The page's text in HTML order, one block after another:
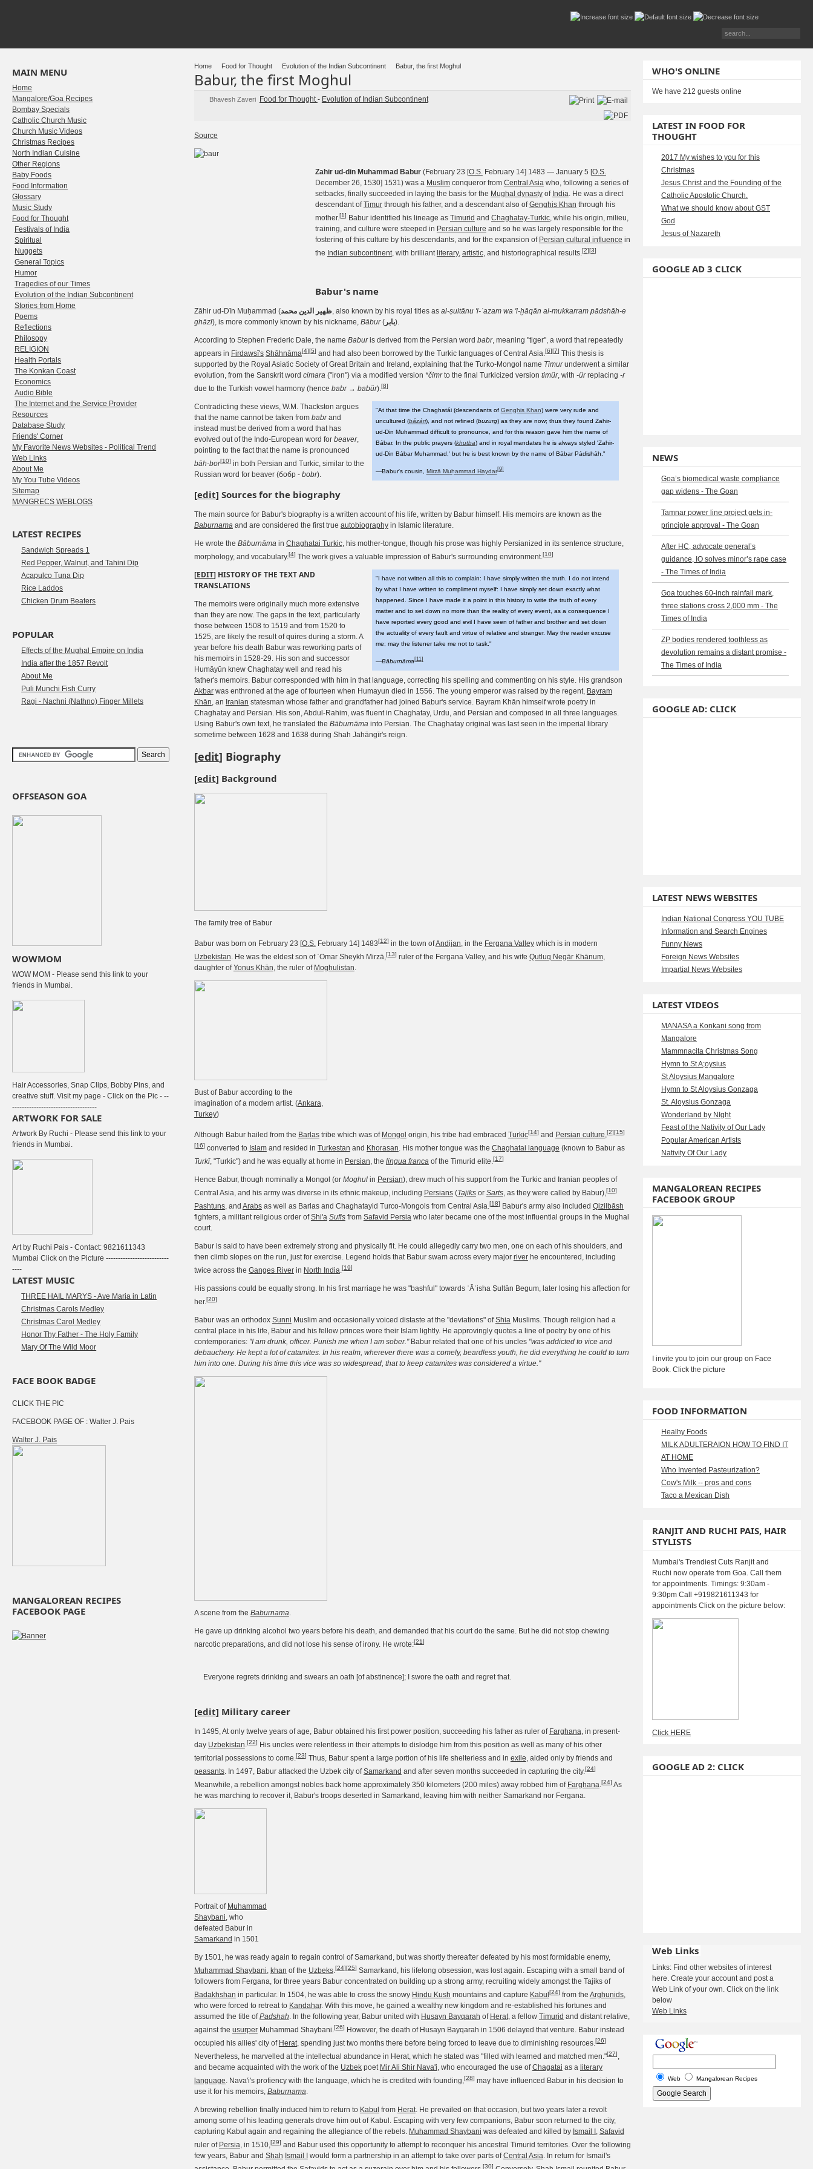
Home Food for Thought Evolution of the Indian Subcontinent Babur, the first Moghul
Babur, the first Moghul
Bhavesh Zaveri Food for Thought- Evolution of Indian Subcontinent
Source
Zahir ud-din Muhammad Babur(February 23 [O.S.February 14] 1483 — January 5 [O.S.
December 26, 1530] 1531) was a Muslimconqueror from Central Asiawho, following a series of
setbacks, finally succeeded in laying the basis for the Mughal dynastyof India. He was a direct
descendant ofTimurthrough his father, and a descendant also ofGenghis Khan through his
mother.[1] Babur identified his lineage as Timurid and Chaghatay-Turkic, while his origin, milieu,
training, and culture were steeped in Persian culture and so he was largely responsible for the
fostering of this culture by his descendants, and for the expansion of Persian cultural influence in
the Indian subcontinent, with brilliant literary, artistic, and historiographical results.[2][3]
Babur's name
Zāhir ud-Dīn Muḥammad (ﻇﻬﻴﺮ ﺍﻟﺪﻳﻦ محمد, also known by his royal titles as al-ṣultānu 'l-ʿazam wa 'l-ḫāqān al-mukkarram pādshāh-e
ghāzī), is more commonly known by his nickname, Bābur(بابر).
According to Stephen Frederic Dale, the name Baburis derived from the Persian word babr, meaning "tiger", a word that repeatedly
appears in Firdawsī's Shāhnāma[4][5] and had also been borrowed by the Turkic languages of Central Asia.[6][7] This thesis is
supported by the Royal Asiatic Society of Great Britain and Ireland, explaining that the Turko-Mongol name Timurunderwent a similar
evolution, from the Sanskrit word cimara("iron") via a modified version *čimrto the final Turkicized version timür, with -ürreplacing -r
due to the Turkish vowel harmony (hence babr→ babür).[8]
"At that time the Chaghatái (descendants of Genghis Khan) were very rude and
uncultured (bázári), and not refined (buzurg) as they are now; thus they found Zahir-
ud-Din Muhammad difficult to pronounce, and for this reason gave him the name of
Bábar. In the public prayers (khutba) and in royal mandates he is always styled 'Zahir-
ud-Din Bábar Muhammad,' but he is best known by the name of Bábar Pádisháh."
—Babur's cousin, Mirzā Muḥammad Haydar[9]
Contradicting these views, W.M. Thackston argues
that the name cannot be taken from babrand
instead must be derived from a word that has
evolved out of the Indo-European word for beaver,
pointing to the fact that the name is pronounced
bāh-bor[10] in both Persian and Turkic, similar to the
Russian word for beaver (бобр - bobr).
[edit] Sources for the biography
The main source for Babur's biography is a written account of his life, written by Babur himself. His memoirs are known as the
Baburnamaand are considered the first true autobiographyin Islamic literature.
He wrote the Bāburnāmain Chaghatai Turkic, his mother-tongue, though his prose was highly Persianized in its sentence structure,
morphology, and vocabulary.[4] The work gives a valuable impression of Babur's surrounding environment.[10]
"I have not written all this to complain: I have simply written the truth. I do not intend
by what I have written to compliment myself: I have simply set down exactly what
happened. Since I have made it a point in this history to write the truth of every
matter and to set down no more than the reality of every event, as a consequence I
have reported every good and evil I have seen of father and brother and set down
the actuality of every fault and virtue of relative and stranger. May the reader excuse
me; may the listener take me not to task."
—Bāburnāma[11]
[EDIT] HISTORY OF THE TEXT AND
TRANSLATIONS
The memoirs were originally much more extensive
than they are now. The gaps in the text, particularly
those between 1508 to 1519 and from 1520 to
1525, are likely the result of quires during a storm. A
year before his death Babur was reworking parts of
his memoirs in 1528-29. His son and successor
Humāyūn knew Chaghatay well and read his
father's memoirs. Babur corresponded with him in that language, correcting his spelling and commenting on his style. His grandson
Akbarwas enthroned at the age of fourteen when Humayun died in 1556. The young emperor was raised by the regent, Bayram
Khān, an Iranian statesman whose father and grandfather had joined Babur's service. Bayram Khān himself wrote poetry in
Chaghatay and Persian. His son, Abdul-Rahim, was fluent in Chaghatay, Urdu, and Persian and composed in all three languages.
Using Babur's own text, he translated the Bāburnāmainto Persian. The Chaghatay original was last seen in the imperial library
sometime between 1628 and 1638 during Shah Jahāngīr's reign.
[edit] Biography
[edit] Background
The family tree of Babur
Babur was born on February 23 [O.S.February 14] 1483[12] in the town ofAndijan, in the Fergana Valleywhich is in modern
Uzbekistan. He was the eldest son of ʿOmar Sheykh Mirzā,[13] ruler of the Fergana Valley, and his wife Qutluq Negār Khānum,
daughter ofYonus Khān, the ruler of Moghulistan.
Bust of Babur according to the
imagination of a modern artist. (Ankara,
Turkey)
Although Babur hailed from the Barlastribe which was of Mongol origin, his tribe had embraced Turkic[14] and Persian culture,[2][15]
[16] converted to Islamand resided in Turkestan and Khorasan. His mother tongue was the Chaghatai language (known to Babur as
Turkī, "Turkic") and he was equally at home in Persian, the lingua francaof the Timurid elite.[17]
Hence Babur, though nominally a Mongol (or Moghulin Persian), drew much of his support from the Turkic and Iranian peoples of
Central Asia, and his army was diverse in its ethnic makeup, including Persians(Tajiksor Sarts, as they were called by Babur),[10]
Pashtuns, and Arabsas well as Barlas and Chaghatayid Turco-Mongols from Central Asia.[18] Babur's army also included Qizilbāsh
fighters, a militant religious order ofShi'a Sufisfrom Safavid Persiawho later became one of the most influential groups in the Mughal
court.
Babur is said to have been extremely strong and physically fit. He could allegedly carry two men, one on each of his shoulders, and
then climb slopes on the run, just for exercise. Legend holds that Babur swam across every major riverhe encountered, including
twice across the Ganges Riverin North India.[19]
His passions could be equally strong. In his first marriage he was "bashful" towards ʿĀʾisha Ṣultān Begum, later losing his affection for
her.[20]
Babur was an orthodox Sunni Muslim and occasionally voiced distaste at the "deviations" ofShiaMuslims. Though religion had a
central place in his life, Babur and his fellow princes wore their Islam lightly. He approvingly quotes a line of poetry by one of his
contemporaries: "I am drunk, officer. Punish me when I am sober."Babur related that one of his uncles "was addicted to vice and
debauchery. He kept a lot of catamites. In his realm, wherever there was a comely, beardless youth, he did everything he could to turn
him into one. During his time this vice was so widespread, that to keep catamites was considered a virtue."
A scene from the Baburnama.
He gave up drinking alcohol two years before his death, and demanded that his court do the same. But he did not stop chewing
narcotic preparations, and did not lose his sense of irony. He wrote:[21]
Everyone regrets drinking and swears an oath [of abstinence]; I swore the oath and regret that.
[edit] Military career
In 1495, At only twelve years of age, Babur obtained his first power position, succeeding his father as ruler of Farghana, in present-
day Uzbekistan.[22] His uncles were relentless in their attempts to dislodge him from this position as well as many of his other
territorial possessions to come.[23] Thus, Babur spent a large portion of his life shelterless and in exile, aided only by friends and
peasants. In 1497, Babur attacked the Uzbek city ofSamarkand and after seven months succeeded in capturing the city.[24]
Meanwhile, a rebellion amongst nobles back home approximately 350 kilometers (200 miles) away robbed him of Farghana.[24] As
he was marching to recover it, Babur's troops deserted in Samarkand, leaving him with neither Samarkand nor Fergana.
Portrait of Muhammad
Shaybani, who
defeated Babur in
Samarkand in 1501
By 1501, he was ready again to regain control of Samarkand, but was shortly thereafter defeated by his most formidable enemy,
Muhammad Shaybani, khan of the Uzbeks.[24][25] Samarkand, his lifelong obsession, was lost again. Escaping with a small band of
followers from Fergana, for three years Babur concentrated on building up a strong army, recruiting widely amongst the Tajiks of
Badakhshan in particular. In 1504, he was able to cross the snowy Hindu Kush mountains and capture Kabul [24] from the Arghunids,
who were forced to retreat to Kandahar. With this move, he gained a wealthy new kingdom and re-established his fortunes and
assumed the title ofPadshah. In the following year, Babur united with Husayn Bayqarah of Herat, a fellow Timurid and distant relative,
against the usurperMuhammad Shaybani.[26] However, the death of Husayn Bayqarah in 1506 delayed that venture. Babur instead
occupied his allies' city of Herat, spending just two months there before being forced to leave due to diminishing resources.[26]
Nevertheless, he marvelled at the intellectual abundance in Herat, which he stated was "filled with learned and matched men."[27],
and became acquainted with the work of the Uzbekpoet Mir Ali Shir Nava'i, who encouraged the use ofChagatai as a literary
language. Nava'i's profiency with the language, which he is credited with founding,[28] may have influenced Babur in his decision to
use it for his memoirs, Baburnama.
A brewing rebellion finally induced him to return to Kabul from Herat. He prevailed on that occasion, but two years later a revolt
among some of his leading generals drove him out of Kabul. Escaping with very few companions, Babur soon returned to the city,
capturing Kabul again and regaining the allegiance of the rebels. Muhammad Shaybani was defeated and killed by Ismail I , Safavid
ruler of Persia, in 1510,[29] and Babur used this opportunity to attempt to reconquer his ancestral Timurid territories. Over the following
few years, Babur and Shah Ismail I would form a partnership in an attempt to take over parts ofCentral Asia. In return for Ismail's
[30]
MAIN MENU
Home
Mangalore/Goa Recipes
Bombay Specials
Catholic Church Music
Church Music Videos
Christmas Recipes
North Indian Cuisine
Other Regions
Baby Foods
Food Information
Glossary
Music Study
Food for Thought
Festivals of India
Spiritual
Nuggets
General Topics
Humor
Tragedies of our Times
Evolution of the Indian Subcontinent
Stories from Home
Poems
Reflections
Philosopy
RELIGION
Health Portals
The Konkan Coast
Economics
Audio Bible
The Internet and the Service Provider
Resources
Database Study
Friends' Corner
My Favorite News Websites - Political Trend
Web Links
About Me
My You Tube Videos
Sitemap
MANGRECS WEBLOGS
LATEST RECIPES
Sandwich Spreads 1
Red Pepper, Walnut, and Tahini Dip
Acapulco Tuna Dip
Rice Laddos
Chicken Drum Beaters
POPULAR
Effects of the Mughal Empire on India
India after the 1857 Revolt
About Me
Puli Munchi Fish Curry
Ragi - Nachni (Nathno) Finger Millets
OFFSEASON GOA
WOWMOM
WOW MOM - Please send this link to your
friends in Mumbai.
Hair Accessories, Snap Clips, Bobby Pins, and
creative stuff. Visit my page - Click on the Pic - --
-----------------------------------
ARTWORK FOR SALE
Artwork By Ruchi - Please send this link to your
friends in Mumbai.
Art by Ruchi Pais - Contact: 9821611343
Mumbai Click on the Picture --------------------------
----
LATEST MUSIC
THREE HAIL MARYS - Ave Maria in Latin
Christmas Carols Medley
Christmas Carol Medley
Honor Thy Father - The Holy Family
Mary Of The Wild Moor
FACE BOOK BADGE
CLICK THE PIC
FACEBOOK PAGE OF : Walter J. Pais
Walter J. Pais
MANGALOREAN RECIPES
FACEBOOK PAGE
WHO'S ONLINE
We have 212 guests online
LATEST IN FOOD FOR
THOUGHT
2017 My wishes to you for this
Christmas
Jesus Christ and the Founding of the
Catholic Apostolic Church.
What we should know about GST
God
Jesus of Nazareth
GOOGLE AD 3 CLICK
NEWS
Goa’s biomedical waste compliance
gap widens - The Goan
Tamnar power line project gets in-
principle approval - The Goan
After HC, advocate general’s
guidance, IO solves minor’s rape case
- The Times of India
Goa touches 60-inch rainfall mark,
three stations cross 2,000 mm - The
Times of India
ZP bodies rendered toothless as
devolution remains a distant promise -
The Times of India
GOOGLE AD: CLICK
LATEST NEWS WEBSITES
Indian National Congress YOU TUBE
Information and Search Engines
Funny News
Foreign News Websites
Impartial News Websites
LATEST VIDEOS
MANASA a Konkani song from
Mangalore
Mammnacita Christmas Song
Hymn to St A;oysius
St Aloysius Mangalore
Hymn to St Aloysius Gonzaga
St. Aloysius Gonzaga
Wonderland by NIght
Feast of the Nativity of Our Lady
Popular American Artists
Nativity Of Our Lady
MANGALOREAN RECIPES
FACEBOOK GROUP
I invite you to join our group on Face
Book. Click the picture
FOOD INFORMATION
Healhy Foods
MILK ADULTERAION HOW TO FIND IT
AT HOME
Who Invented Pasteurization?
Cow's Milk -- pros and cons
Taco a Mexican Dish
RANJIT AND RUCHI PAIS, HAIR
STYLISTS
Mumbai's Trendiest Cuts Ranjit and
Ruchi now operate from Goa. Call them
for appointments. Timings: 9:30am -
9:30pm Call +919821611343 for
appointments Click on the picture below:
Click HERE
GOOGLE AD 2: CLICK
Web Links
Links: Find other websites of interest
here. Create your account and post a
Web Link of your own. Click on the link
below
Web Links
Web Mangalorean Recipes